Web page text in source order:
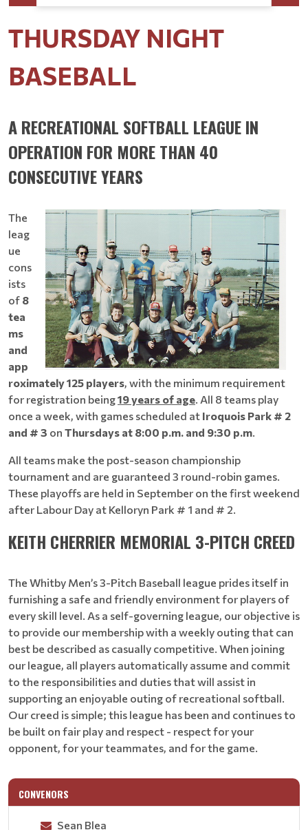
THURSDAY NIGHT
BASEBALL
A RECREATIONAL SOFTBALL LEAGUE IN
OPERATION FOR MORE THAN 40
CONSECUTIVE YEARS
The
leag
ue
cons
ists
of 8
tea
ms
and
app
roximately 125 players, with the minimum requirement
for registration being19 years of age. All 8 teams play
once a week, with games scheduled at Iroquois Park # 2
and # 3 on Thursdays at 8:00 p.m. and 9:30 p.m.
All teams make the post-season championship
tournament and are guaranteed 3 round-robin games.
These playoffs are held in September on the first weekend
after Labour Day at Kelloryn Park # 1 and # 2.
KEITH CHERRIER MEMORIAL 3-PITCH CREED
The Whitby Men’s 3-Pitch Baseball league prides itself in
furnishing a safe and friendly environment for players of
every skill level. As a self-governing league, our objective is
to provide our membership with a weekly outing that can
best be described as casually competitive. When joining
our league, all players automatically assume and commit
to the responsibilities and duties that will assist in
supporting an enjoyable outing of recreational softball.
Our creed is simple; this league has been and continues to
be built on fair play and respect - respect for your
opponent, for your teammates, and for the game.
CONVENORS
Sean Blea